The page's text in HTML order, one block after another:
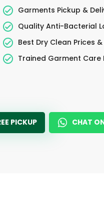
Garments Pickup &
Quality Anti-Bacterial
Best Dry Clean Prices
Trained Garment Care
PICKUP CHAT